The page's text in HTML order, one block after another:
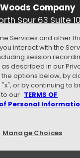
Company
Spur 63 Suite
903-817-0453
Us On Google
WITH
Services and other
interact with the
session
described in our
options below, by
or by continuing to
our TERMS OF
Personal
Manage Choices